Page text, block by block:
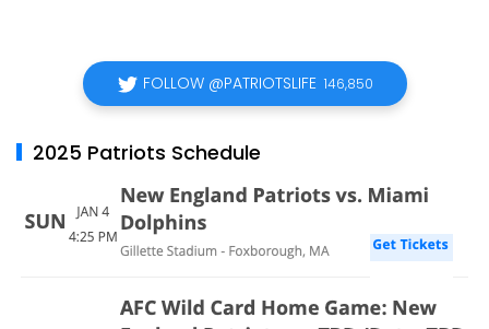
FOLLOW @PATRIOTSLIFE 146,850
2025 Patriots Schedule